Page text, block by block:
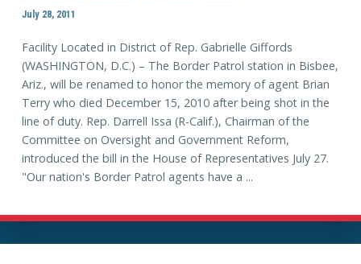
July 28, 2011
Facility Located in District of Rep. Gabrielle Giffords
(WASHINGTON, D.C.) – The Border Patrol station in Bisbee,
Ariz., will be renamed to honor the memory of agent Brian
Terry who died December 15, 2010 after being shot in the
line of duty. Rep. Darrell Issa (R-Calif.), Chairman of the
Committee on Oversight and Government Reform,
introduced the bill in the House of Representatives July 27.
"Our nation's Border Patrol agents have a ...